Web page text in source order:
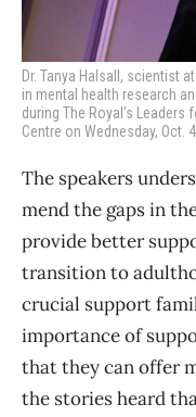
Dr. Tanya Halsall, scientist
in mental health research
during The Royal’s Leaders
Centre on Wednesday, Oct.
The speakers
mend the gaps in
provide better
transition to
crucial support
importance of
that they can offer
the stories heard